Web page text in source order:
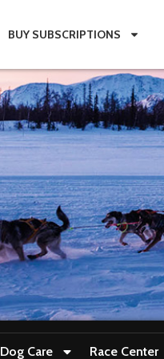
BUY SUBSCRIPTIONS
Dog Care Race Center